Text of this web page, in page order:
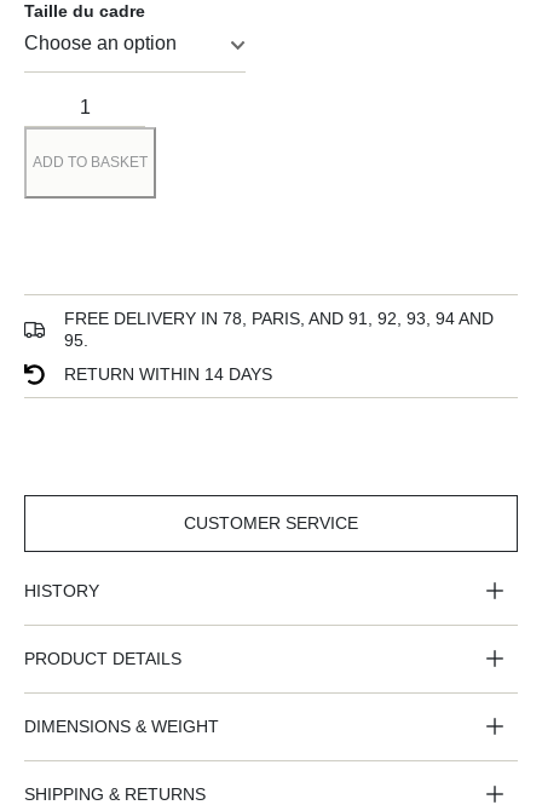
Taille du cadre
ADD TO BASKET
FREE DELIVERY IN 78, PARIS, AND 91, 92, 93, 94 AND
95.
RETURN WITHIN 14 DAYS
CUSTOMER SERVICE
HISTORY
PRODUCT DETAILS
DIMENSIONS & WEIGHT
SHIPPING & RETURNS